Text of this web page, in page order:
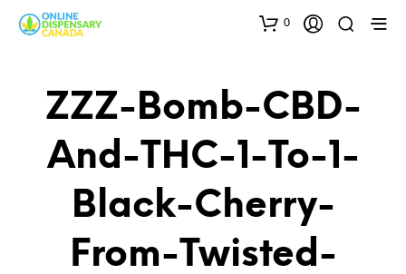
0
ZZZ-Bomb-CBD-
And-THC-1-To-1-
Black-Cherry-
From-Twisted-